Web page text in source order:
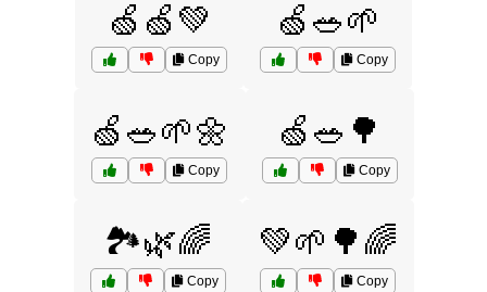
🍏🍏💚
Copy
🍏🥗🌱
Copy
🍏🥗🌱🌼
Copy
🍏🥗🌳
Copy
🏞️🌿🌈
Copy
💚🌱🌳🌈
Copy